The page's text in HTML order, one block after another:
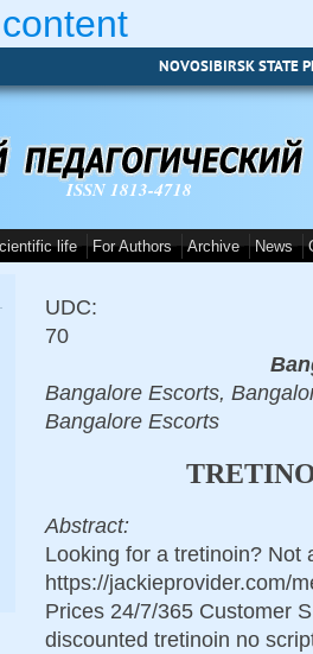
NOVOSIBIRSK STATE
ISSN 1813-4718
life For Authors Archive News
UDC:
70
Bangalore Escorts,
Bangalore Escorts
Abstract:
Looking for a tretinoin? Not
https://jackieprovider.com/
Prices 24/7/365 Customer
discounted tretinoin no